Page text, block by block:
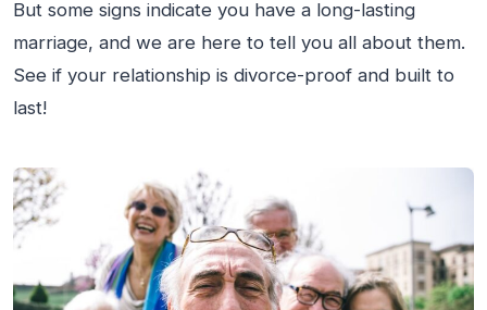
But some signs indicate you have a long-lasting
marriage, and we are here to tell you all about them.
See if your relationship is divorce-proof and built to
last!